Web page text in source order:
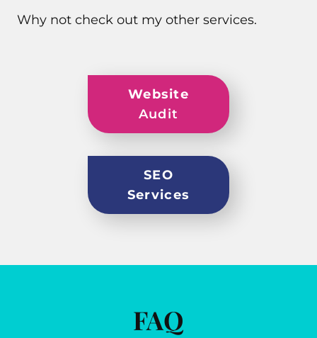
Why not check out my other services.
Website
Audit
SEO
Services
FAQ